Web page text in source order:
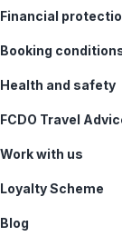
Financial
Booking
Health and safety
FCDO Travel
Work with us
Loyalty Scheme
Blog